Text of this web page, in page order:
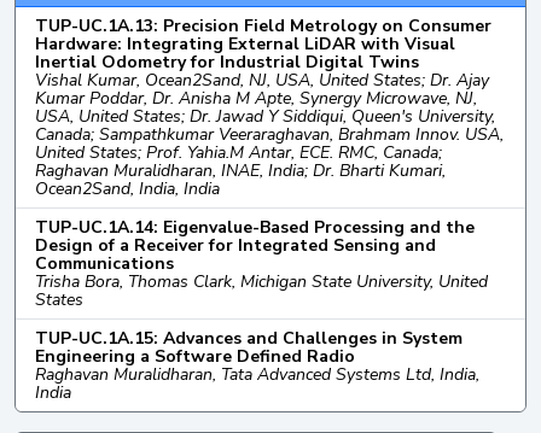
TUP-UC.1A.13: Precision Field Metrology on Consumer
Hardware: Integrating External LiDAR with Visual
Inertial Odometry for Industrial Digital Twins
Vishal Kumar, Ocean2Sand, NJ, USA, United States; Dr. Ajay
Kumar Poddar, Dr. Anisha M Apte, Synergy Microwave, NJ,
USA, United States; Dr. Jawad Y Siddiqui, Queen's University,
Canada; Sampathkumar Veeraraghavan, Brahmam Innov. USA,
United States; Prof. Yahia.M Antar, ECE. RMC, Canada;
Raghavan Muralidharan, INAE, India; Dr. Bharti Kumari,
Ocean2Sand, India, India
TUP-UC.1A.14: Eigenvalue-Based Processing and the
Design of a Receiver for Integrated Sensing and
Communications
Trisha Bora, Thomas Clark, Michigan State University, United
States
TUP-UC.1A.15: Advances and Challenges in System
Engineering a Software Defined Radio
Raghavan Muralidharan, Tata Advanced Systems Ltd, India,
India